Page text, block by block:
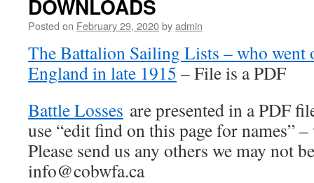
DOWNLOADS
Posted on February 29, 2020byadmin
The Battalion Sailing Lists – who went
England in late 1915 – File is a PDF
Battle Losses are presented in a PDF
use “edit find on this page for names” –
Please send us any others we may not
info@cobwfa.ca